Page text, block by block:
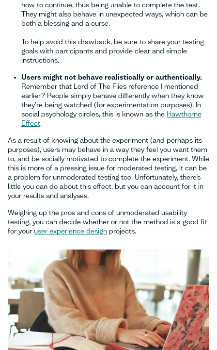
how to continue, thus being unable to complete the test.
They might also behave in unexpected ways, which can be
both a blessing and a curse.
To help avoid this drawback, be sure to share your testing
goals with participants and provide clear and simple
instructions.
Users might not behave realistically or authentically.
Remember that Lord of The Flies reference I mentioned
earlier? People simply behave differently when they know
they’re being watched (for experimentation purposes). In
social psychology circles, this is known as the Hawthorne
Effect.
As a result of knowing about the experiment (and perhaps its
purposes), users may behave in a way they feel you want them
to, and be socially motivated to complete the experiment. While
this is more of a pressing issue for moderated testing, it can be
a problem for unmoderated testing too. Unfortunately, there’s
little you can do about this effect, but you can account for it in
your results and analyses.
Weighing up the pros and cons of unmoderated usability
testing, you can decide whether or not the method is a good fit
for youruser experience design projects.